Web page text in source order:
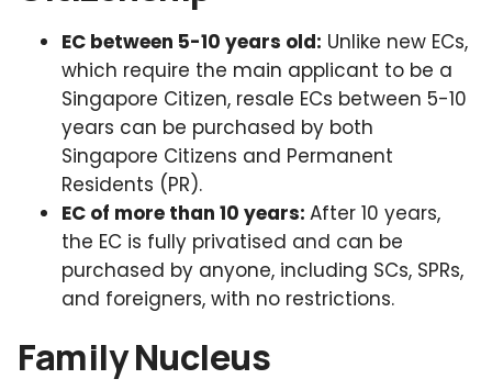
EC between 5-10 years old: Unlike new ECs,
which require the main applicant to be a
Singapore Citizen, resale ECs between 5-10
years can be purchased by both
Singapore Citizens and Permanent
Residents (PR).
EC of more than 10 years: After 10 years,
the EC is fully privatised and can be
purchased by anyone, including SCs, SPRs,
and foreigners, with no restrictions.
Family Nucleus